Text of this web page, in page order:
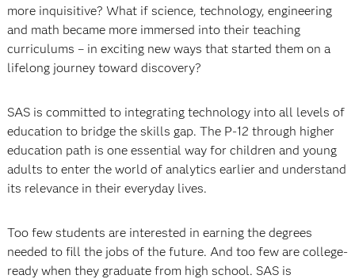
more inquisitive? What if science, technology, engineering
and math became more immersed into their teaching
curriculums – in exciting new ways that started them on a
lifelong journey toward discovery?
SAS is committed to integrating technology into all levels of
education to bridge the skills gap. The P-12 through higher
education path is one essential way for children and young
adults to enter the world of analytics earlier and understand
its relevance in their everyday lives.
Too few students are interested in earning the degrees
needed to fill the jobs of the future. And too few are college-
ready when they graduate from high school. SAS is